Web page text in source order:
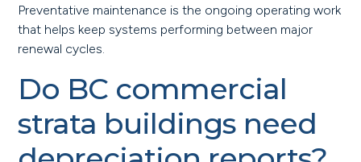
Preventative maintenance is the ongoing operating work
that helps keep systems performing between major
renewal cycles.
Do BC commercial
strata buildings need